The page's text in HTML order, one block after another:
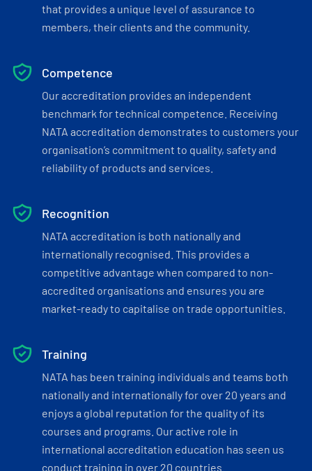
that provides a unique level of assurance to
members, their clients and the community.
Competence
Our accreditation provides an independent
benchmark for technical competence. Receiving
NATA accreditation demonstrates to customers your
organisation’s commitment to quality, safety and
reliability of products and services.
Recognition
NATA accreditation is both nationally and
internationally recognised. This provides a
competitive advantage when compared to non-
accredited organisations and ensures you are
market-ready to capitalise on trade opportunities.
Training
NATA has been training individuals and teams both
nationally and internationally for over 20 years and
enjoys a global reputation for the quality of its
courses and programs. Our active role in
international accreditation education has seen us
conduct training in over 20 countries.